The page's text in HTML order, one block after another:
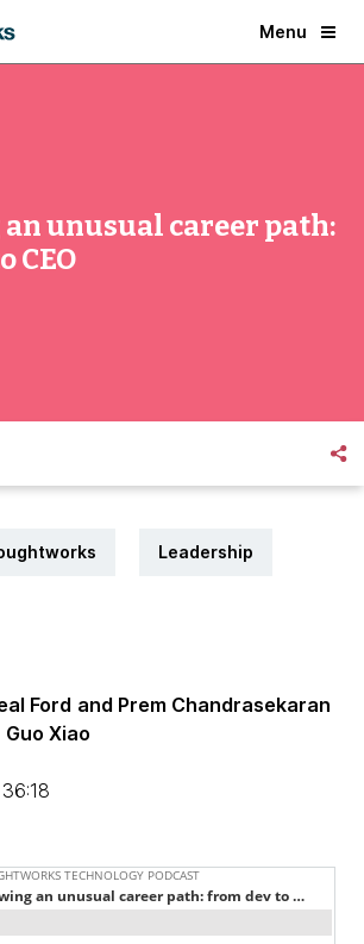
Menu
unusual career path:
CEO
Leadership
Ford and Prem Chandrasekaran
Guo Xiao